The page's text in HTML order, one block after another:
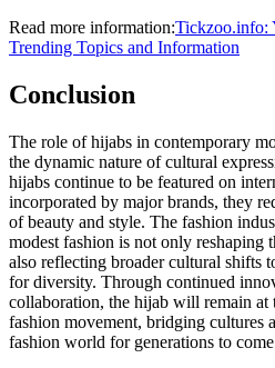
Read more information:Tickzoo.info:
Trending Topics and Information
Conclusion
The role of hijabs in contemporary
the dynamic nature of cultural
hijabs continue to be featured on
incorporated by major brands, they
of beauty and style. The fashion
modest fashion is not only reshaping
also reflecting broader cultural shifts
for diversity. Through continued
collaboration, the hijab will remain at
fashion movement, bridging cultures
fashion world for generations to